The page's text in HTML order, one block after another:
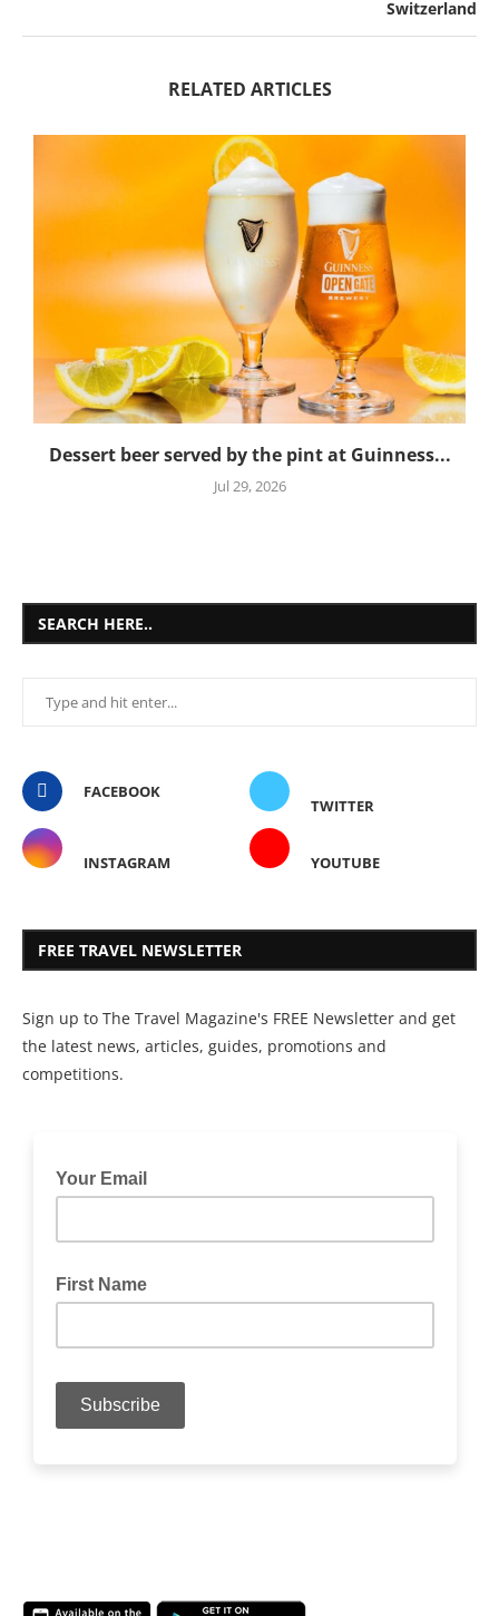
Switzerland
RELATED ARTICLES
Dessert beer served by the pint at Guinness...
Jul 29, 2026
SEARCH HERE..
FACEBOOK
TWITTER
INSTAGRAM YOUTUBE
FREE TRAVEL NEWSLETTER
Sign up to The Travel Magazine's FREE Newsletter and get
the latest news, articles, guides, promotions and
competitions.